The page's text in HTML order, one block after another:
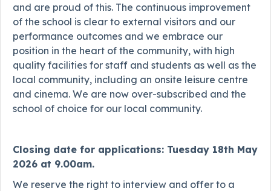
and are proud of this. The continuous improvement
of the school is clear to external visitors and our
performance outcomes and we embrace our
position in the heart of the community, with high
quality facilities for staff and students as well as the
local community, including an onsite leisure centre
and cinema. We are now over-subscribed and the
school of choice for our local community.
Closing date for applications: Tuesday 18th May
2026 at 9.00am.
We reserve the right to interview and offer to a